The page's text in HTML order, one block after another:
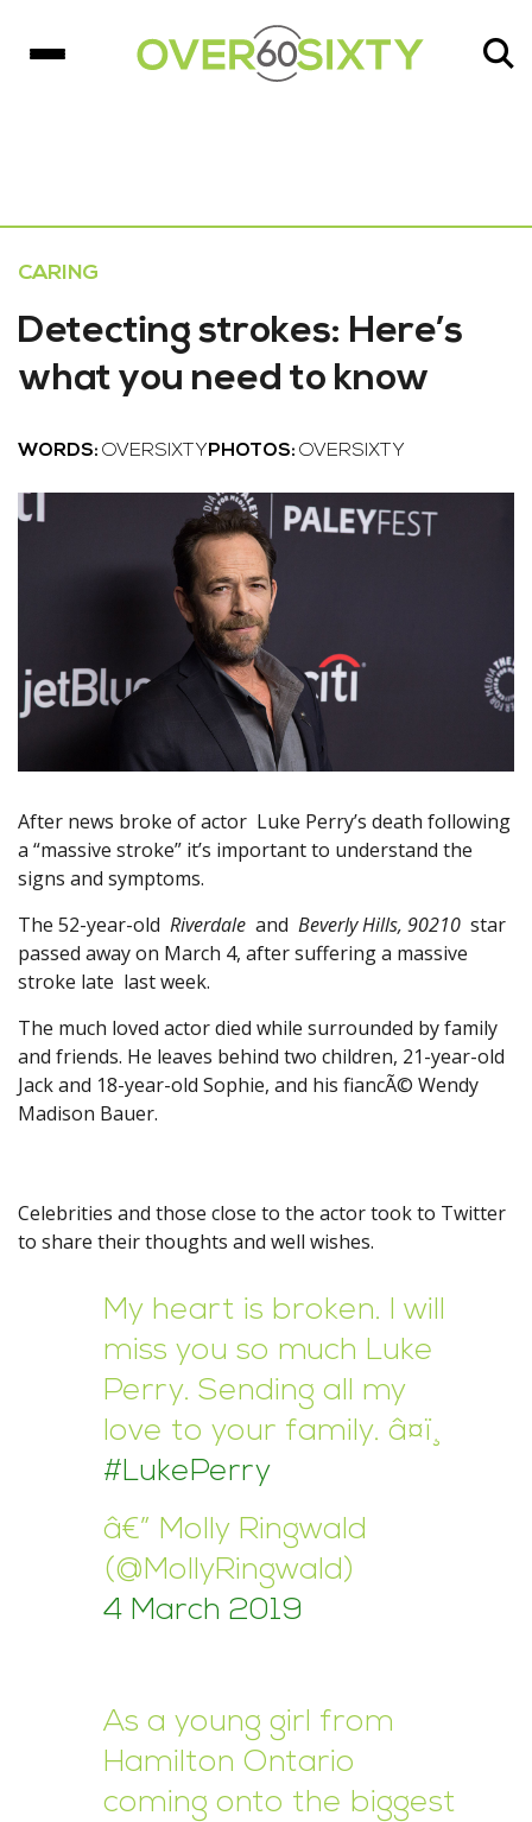
CARING
Detecting strokes: Here’s
what you need to know
WORDS: OVERSIXTY PHOTOS: OVERSIXTY
After news broke of actor Luke Perry’s death following
a “massive stroke” it’s important to understand the
signs and symptoms.
The 52-year-old Riverdale and Beverly Hills, 90210 star
passed away on March 4, after suffering a massive
stroke late last week.
The much loved actor died while surrounded by family
and friends. He leaves behind two children, 21-year-old
Jack and 18-year-old Sophie, and his fiancÃ© Wendy
Madison Bauer.
Celebrities and those close to the actor took to Twitter
to share their thoughts and well wishes.
My heart is broken. I will
miss you so much Luke
Perry. Sending all my
love to your family. â¤ï¸
#LukePerry
â€” Molly Ringwald
(@MollyRingwald)
4 March 2019
As a young girl from
Hamilton Ontario
coming onto the biggest